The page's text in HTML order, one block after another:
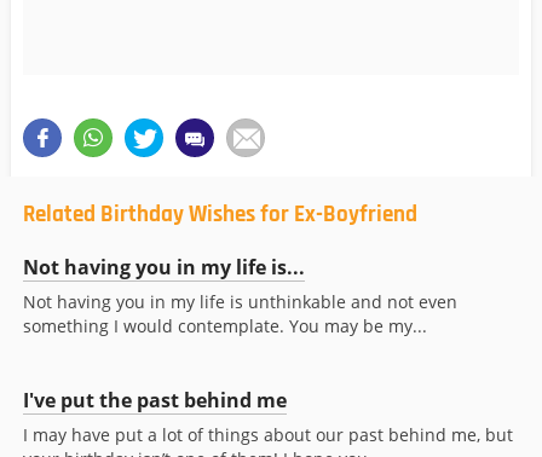
Related Birthday Wishes for Ex-Boyfriend
Not having you in my life is...
Not having you in my life is unthinkable and not even
something I would contemplate. You may be my...
I've put the past behind me
I may have put a lot of things about our past behind me, but